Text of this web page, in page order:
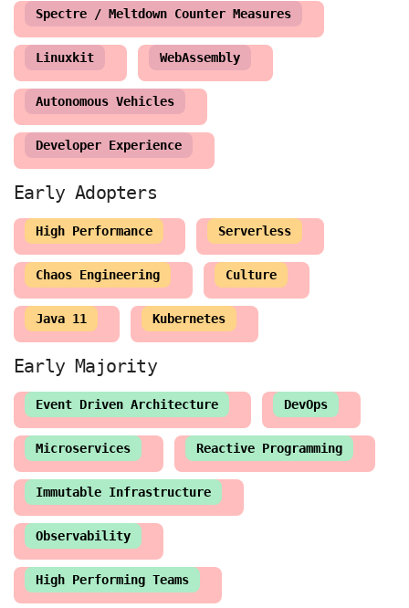
Spectre / Meltdown Counter Measures
Linuxkit WebAssembly
Autonomous Vehicles
Developer Experience
High Performance Serverless
Chaos Engineering Culture
Java 11 Kubernetes
Event Driven Architecture DevOps
Microservices Reactive Programming
Immutable Infrastructure
Observability
High Performing Teams